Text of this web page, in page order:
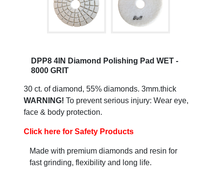
DPP8 4IN Diamond Polishing Pad WET -
8000 GRIT
30 ct. of diamond, 55% diamonds. 3mm.thick
WARNING! To prevent serious injury: Wear eye,
face & body protection.
Click here for Safety Products
Made with premium diamonds and resin for
fast grinding, flexibility and long life.